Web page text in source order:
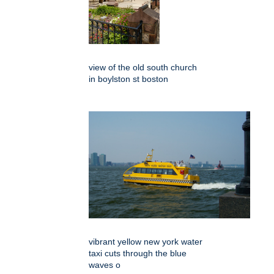
view of the old south church
in boylston st boston
vibrant yellow new york water
taxi cuts through the blue
waves o